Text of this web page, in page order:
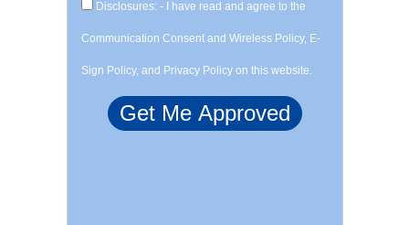
Disclosures: - I have read and agree to the
Communication Consent and Wireless Policy, E-
Sign Policy, and Privacy Policy on this website.